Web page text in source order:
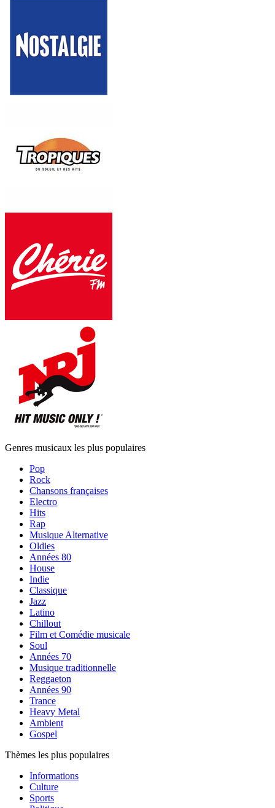
Genres musicaux les plus populaires
Pop
Rock
Chansons françaises
Electro
Hits
Rap
Musique Alternative
Oldies
Années 80
House
Indie
Classique
Jazz
Latino
Chillout
Film et Comédie musicale
Soul
Années 70
Musique traditionnelle
Reggaeton
Années 90
Trance
Heavy Metal
Ambient
Gospel
Thèmes les plus populaires
Informations
Culture
Sports